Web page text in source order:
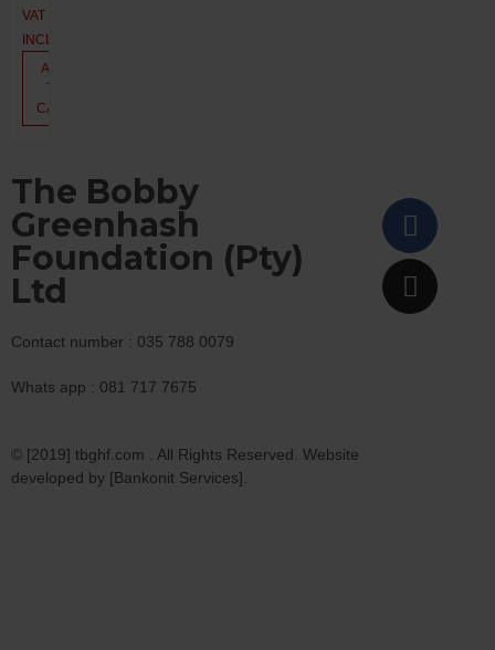
VAT
INCL.
ADD
TO
CART
The Bobby
Greenhash
Foundation (Pty)
Ltd
Contact number : 035 788 0079
Whats app : 081 717 7675
© [2019] tbghf.com . All Rights Reserved. Website
developed by [Bankonit Services].